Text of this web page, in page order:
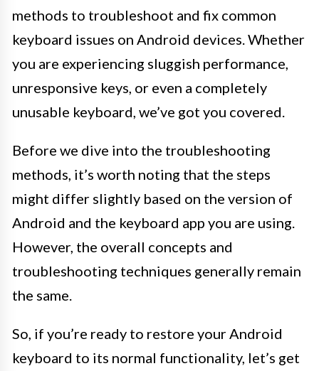
methods to troubleshoot and fix common
keyboard issues on Android devices. Whether
you are experiencing sluggish performance,
unresponsive keys, or even a completely
unusable keyboard, we’ve got you covered.
Before we dive into the troubleshooting
methods, it’s worth noting that the steps
might differ slightly based on the version of
Android and the keyboard app you are using.
However, the overall concepts and
troubleshooting techniques generally remain
the same.
So, if you’re ready to restore your Android
keyboard to its normal functionality, let’s get